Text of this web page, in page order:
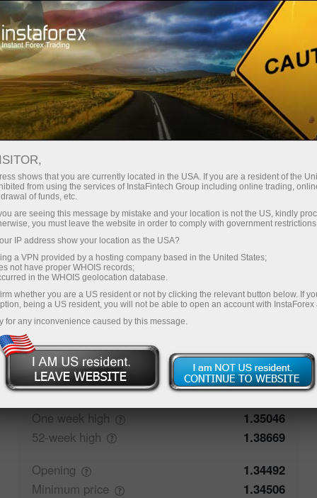
For Traders Trading Conditions
Trading Instruments
GBPUSD
1.34694 (%) 06 Aug 2026 12:08
Buy
1.34694
1.34664
Traders' feedback
Closing
1.34491
One week high
1.35046
52-week high
1.38669
Opening
1.34492
Minimum price
1.34506
shows that you are currently located in the USA. If you are a resident of the
from using the services of InstaFintech Group including online trading,
of funds, etc.
are seeing this message by mistake and your location is not the US, kindly
you must leave the website in order to comply with government
IP address show your location as the USA?
a VPN provided by a hosting company based in the United States;
not have proper WHOIS records;
in the WHOIS geolocation database.
whether you are a US resident or not by clicking the relevant button below. If
being a US resident, you will not be able to open an account with InstaForex
for any inconvenience caused by this message.